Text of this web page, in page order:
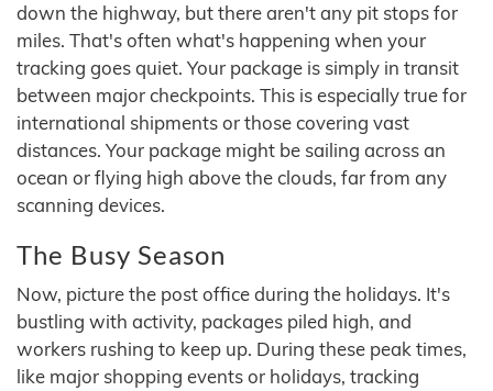
down the highway, but there aren't any pit stops for
miles. That's often what's happening when your
tracking goes quiet. Your package is simply in transit
between major checkpoints. This is especially true for
international shipments or those covering vast
distances. Your package might be sailing across an
ocean or flying high above the clouds, far from any
scanning devices.
The Busy Season
Now, picture the post office during the holidays. It's
bustling with activity, packages piled high, and
workers rushing to keep up. During these peak times,
like major shopping events or holidays, tracking